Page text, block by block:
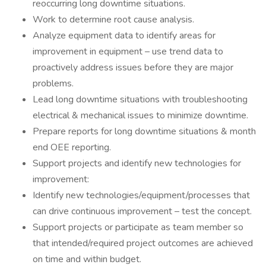
reoccurring long downtime situations.
Work to determine root cause analysis.
Analyze equipment data to identify areas for
improvement in equipment – use trend data to
proactively address issues before they are major
problems.
Lead long downtime situations with troubleshooting
electrical & mechanical issues to minimize downtime.
Prepare reports for long downtime situations & month
end OEE reporting.
Support projects and identify new technologies for
improvement:
Identify new technologies/equipment/processes that
can drive continuous improvement – test the concept.
Support projects or participate as team member so
that intended/required project outcomes are achieved
on time and within budget.